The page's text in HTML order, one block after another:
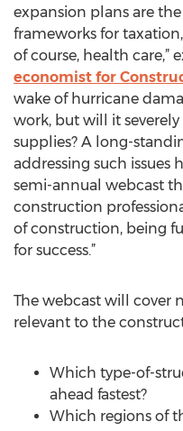
expansion plans are
frameworks for
of course, health care,”
economist for
wake of hurricane
work, but will it
supplies? A long-
addressing such issues
semi-annual webcast
construction
of construction, being
for success.”
The webcast will cover
relevant to the
Which type-of-
ahead fastest?
Which regions of